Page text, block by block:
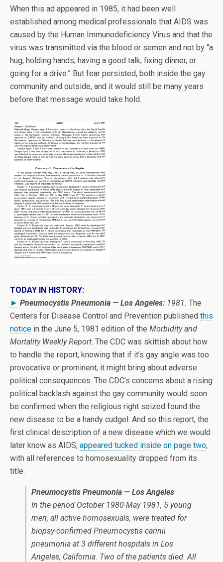
When this ad appeared in 1985, it had been well
established among medical professionals that AIDS was
caused by the Human Immunodeficiency Virus and that the
virus was transmitted via the blood or semen and not by “a
hug, holding hands, having a good talk, fixing dinner, or
going for a drive.” But fear persisted, both inside the gay
community and outside, and it would still be many years
before that message would take hold.
TODAY IN HISTORY:
► Pneumocystis Pneumonia — Los Angeles: 1981. The
Centers for Disease Control and Prevention published this
notice in the June 5, 1981 edition of the Morbidity and
Mortality Weekly Report. The CDC was skittish about how
to handle the report, knowing that if it’s gay angle was too
provocative or prominent, it might bring about adverse
political consequences. The CDC’s concerns about a rising
political backlash against the gay community would soon
be confirmed when the religious right seized found the
new disease to be a handy cudgel. And so this report, the
first clinical description of a new disease which we would
later know as AIDS, appeared tucked inside on page two,
with all references to homosexuality dropped from its
title:
Pneumocystis Pneumonia — Los Angeles
In the period October 1980-May 1981, 5 young
men, all active homosexuals, were treated for
biopsy-confirmed Pneumocystis carinii
pneumonia at 3 different hospitals in Los
Angeles, California. Two of the patients died. All